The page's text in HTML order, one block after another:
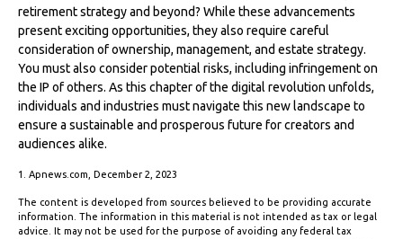
retirement strategy and beyond? While these advancements
present exciting opportunities, they also require careful
consideration of ownership, management, and estate strategy.
You must also consider potential risks, including infringement on
the IP of others. As this chapter of the digital revolution unfolds,
individuals and industries must navigate this new landscape to
ensure a sustainable and prosperous future for creators and
audiences alike.
1. Apnews.com, December 2, 2023
The content is developed from sources believed to be providing accurate
information. The information in this material is not intended as tax or legal
advice. It may not be used for the purpose of avoiding any federal tax